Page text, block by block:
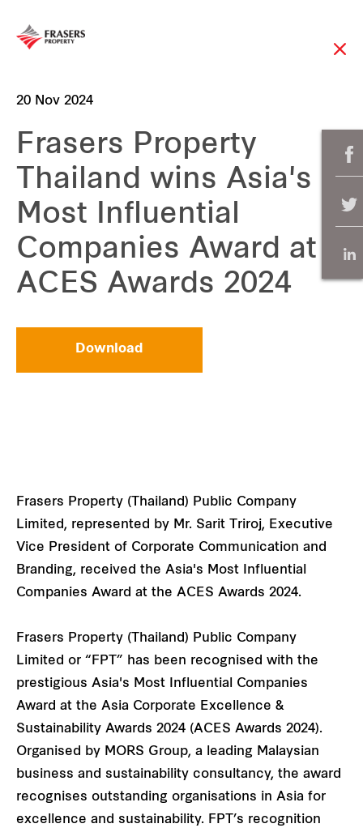
20 Nov 2024
Frasers Property
Thailand wins Asia's
Most Influential
Companies Award at
ACES Awards 2024
Download
Frasers Property (Thailand) Public Company
Limited, represented by Mr. Sarit Triroj, Executive
Vice President of Corporate Communication and
Branding, received the Asia's Most Influential
Companies Award at the ACES Awards 2024.
Frasers Property (Thailand) Public Company
Limited or “FPT” has been recognised with the
prestigious Asia's Most Influential Companies
Award at the Asia Corporate Excellence &
Sustainability Awards 2024 (ACES Awards 2024).
Organised by MORS Group, a leading Malaysian
business and sustainability consultancy, the award
recognises outstanding organisations in Asia for
excellence and sustainability. FPT’s recognition